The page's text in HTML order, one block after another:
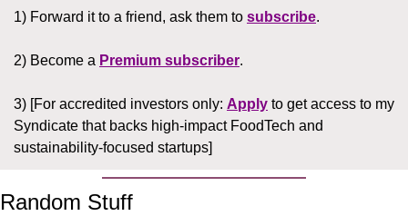
1) Forward it to a friend, ask them to subscribe.
2) Become a Premium subscriber.
3) [For accredited investors only: Apply to get access to my
Syndicate that backs high-impact FoodTech and
sustainability-focused startups]
Random Stuff